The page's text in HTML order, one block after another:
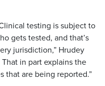
testing is subject to
gets tested, and that’s
jurisdiction,” Hrudey
That in part explains the
that are being reported.”